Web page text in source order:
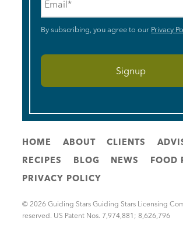
By subscribing, you agree to our Privacy
HOME ABOUT CLIENTS
RECIPES
BLOG NEWS
FOOD
PRIVACY POLICY
© 2026 Guiding Stars Guiding Stars Licensing
reserved. US Patent Nos. 7,974,881; 8,626,796